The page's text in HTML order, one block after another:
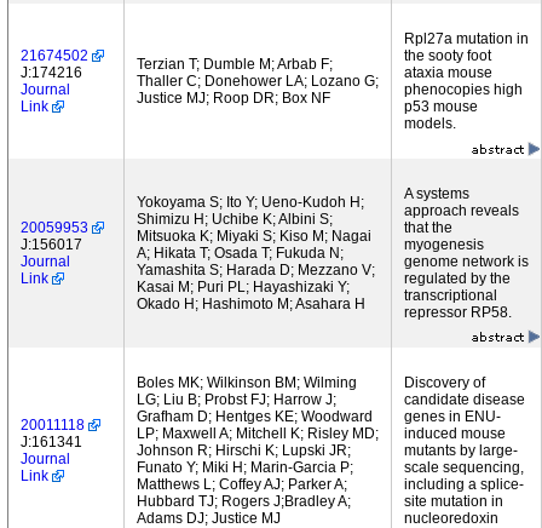
21674502
J:174216
Journal
Link
Terzian T; Dumble M; Arbab F;
Thaller C; Donehower LA; Lozano G;
Justice MJ; Roop DR; Box NF
Rpl27a mutation in
the sooty foot
ataxia mouse
phenocopies high
p53 mouse
models.
20059953
J:156017
Journal
Link
Yokoyama S; Ito Y; Ueno-Kudoh H;
Shimizu H; Uchibe K; Albini S;
Mitsuoka K; Miyaki S; Kiso M; Nagai
A; Hikata T; Osada T; Fukuda N;
Yamashita S; Harada D; Mezzano V;
Kasai M; Puri PL; Hayashizaki Y;
Okado H; Hashimoto M; Asahara H
A systems
approach reveals
that the
myogenesis
genome network is
regulated by the
transcriptional
repressor RP58.
20011118
J:161341
Journal
Link
Boles MK; Wilkinson BM; Wilming
LG; Liu B; Probst FJ; Harrow J;
Grafham D; Hentges KE; Woodward
LP; Maxwell A; Mitchell K; Risley MD;
Johnson R; Hirschi K; Lupski JR;
Funato Y; Miki H; Marin-Garcia P;
Matthews L; Coffey AJ; Parker A;
Hubbard TJ; Rogers J;Bradley A;
Adams DJ; Justice MJ
Discovery of
candidate disease
genes in ENU-
induced mouse
mutants by large-
scale sequencing,
including a splice-
site mutation in
nucleoredoxin